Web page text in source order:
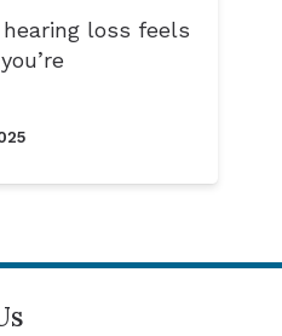
loss feels